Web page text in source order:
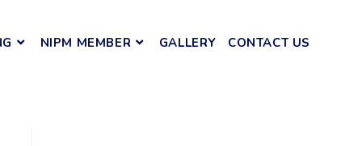
NIPM MEMBER GALLERY CONTACT US